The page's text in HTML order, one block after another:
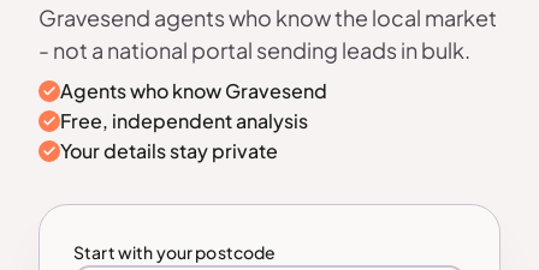
Gravesend agents who know the local market
- not a national portal sending leads in bulk.
Agents who know Gravesend
Free, independent analysis
Your details stay private
Start with your postcode